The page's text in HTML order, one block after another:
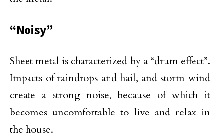
“Noisy”
Sheet metal is characterized by a “drum effect”.
Impacts of raindrops and hail, and storm wind
create a strong noise, because of which it
becomes uncomfortable to live and relax in
the house.